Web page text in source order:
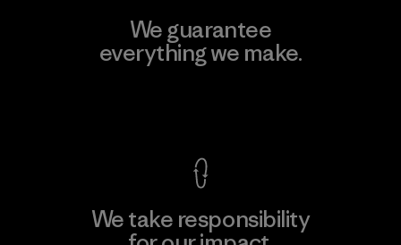
We guarantee
everything we make.
We take responsibility